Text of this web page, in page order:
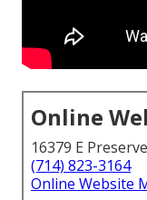
Online
16379 E
(714) 823-3164
Online Website